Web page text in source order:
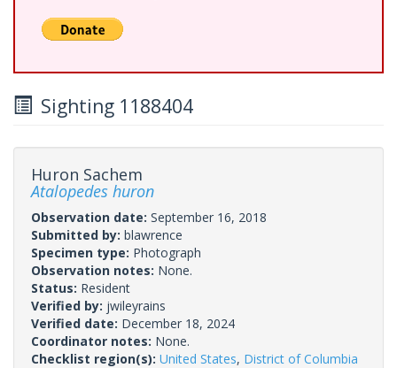
Sighting 1188404
Huron Sachem
Atalopedes huron
Observation date: September 16, 2018
Submitted by: blawrence
Specimen type: Photograph
Observation notes: None.
Status: Resident
Verified by: jwileyrains
Verified date: December 18, 2024
Coordinator notes: None.
Checklist region(s): United States, District of Columbia